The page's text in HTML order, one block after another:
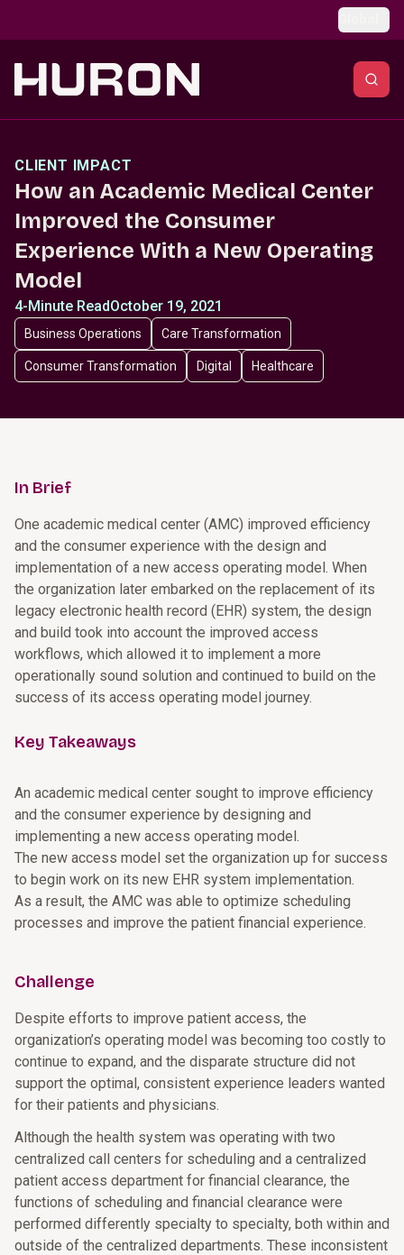
CLIENT IMPACT
How an Academic Medical Center
Improved the Consumer
Experience With a New Operating
Model
4-Minute ReadOctober 19, 2021
Business Operations Care Transformation
Consumer Transformation Digital Healthcare
In Brief
One academic medical center (AMC) improved efficiency
and the consumer experience with the design and
implementation of a new access operating model. When
the organization later embarked on the replacement of its
legacy electronic health record (EHR) system, the design
and build took into account the improved access
workflows, which allowed it to implement a more
operationally sound solution and continued to build on the
success of its access operating model journey.
Key Takeaways
An academic medical center sought to improve efficiency
and the consumer experience by designing and
implementing a new access operating model.
The new access model set the organization up for success
to begin work on its new EHR system implementation.
As a result, the AMC was able to optimize scheduling
processes and improve the patient financial experience.
Challenge
Despite efforts to improve patient access, the
organization’s operating model was becoming too costly to
continue to expand, and the disparate structure did not
support the optimal, consistent experience leaders wanted
for their patients and physicians.
Although the health system was operating with two
centralized call centers for scheduling and a centralized
patient access department for financial clearance, the
functions of scheduling and financial clearance were
performed differently specialty to specialty, both within and
outside of the centralized departments. These inconsistent